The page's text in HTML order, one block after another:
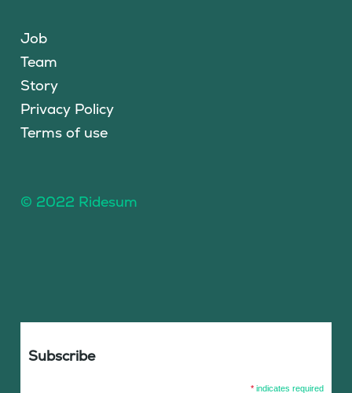
Job
Team
Story
Privacy Policy
Terms of use
© 2022 Ridesum
Subscribe
* indicates required